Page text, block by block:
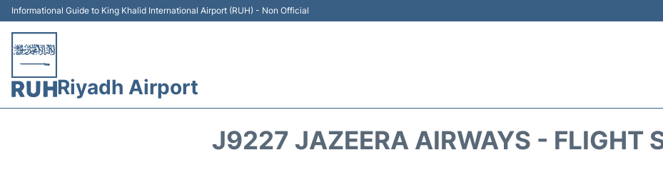
Informational Guide to King Khalid International Airport (RUH) - Non Official
Riyadh Airport
J9227 JAZEERA AIRWAYS - FLIGHT